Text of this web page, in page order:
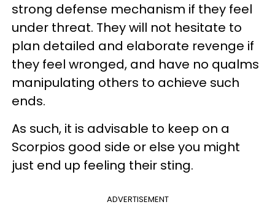
strong defense mechanism if they feel
under threat. They will not hesitate to
plan detailed and elaborate revenge if
they feel wronged, and have no qualms
manipulating others to achieve such
ends.
As such, it is advisable to keep on a
Scorpios good side or else you might
just end up feeling their sting.
ADVERTISEMENT